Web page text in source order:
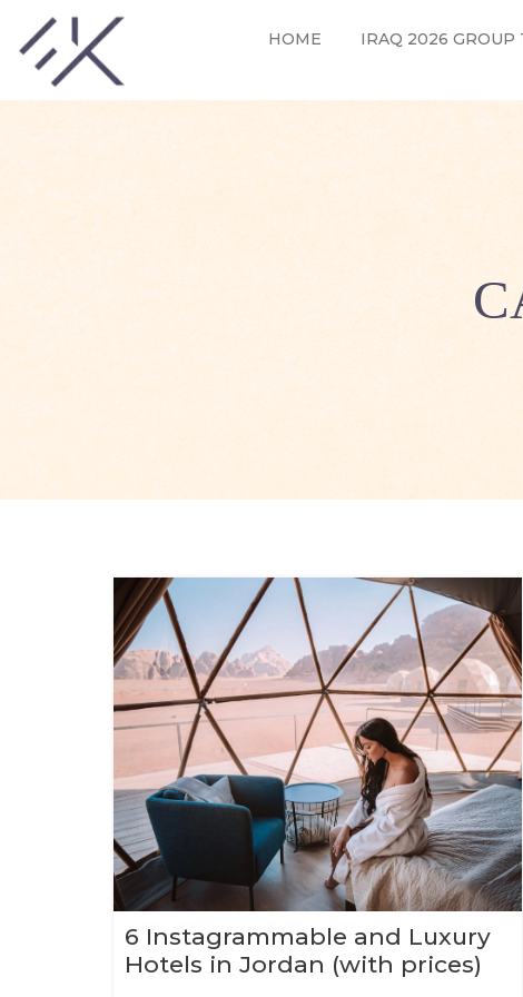
HOME IRAQ 2026 GROUP
6 Instagrammable and Luxury
Hotels in Jordan (with prices)